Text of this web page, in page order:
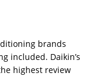
brands
included. Daikin’s
highest review